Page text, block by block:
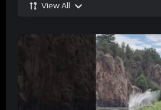
View All